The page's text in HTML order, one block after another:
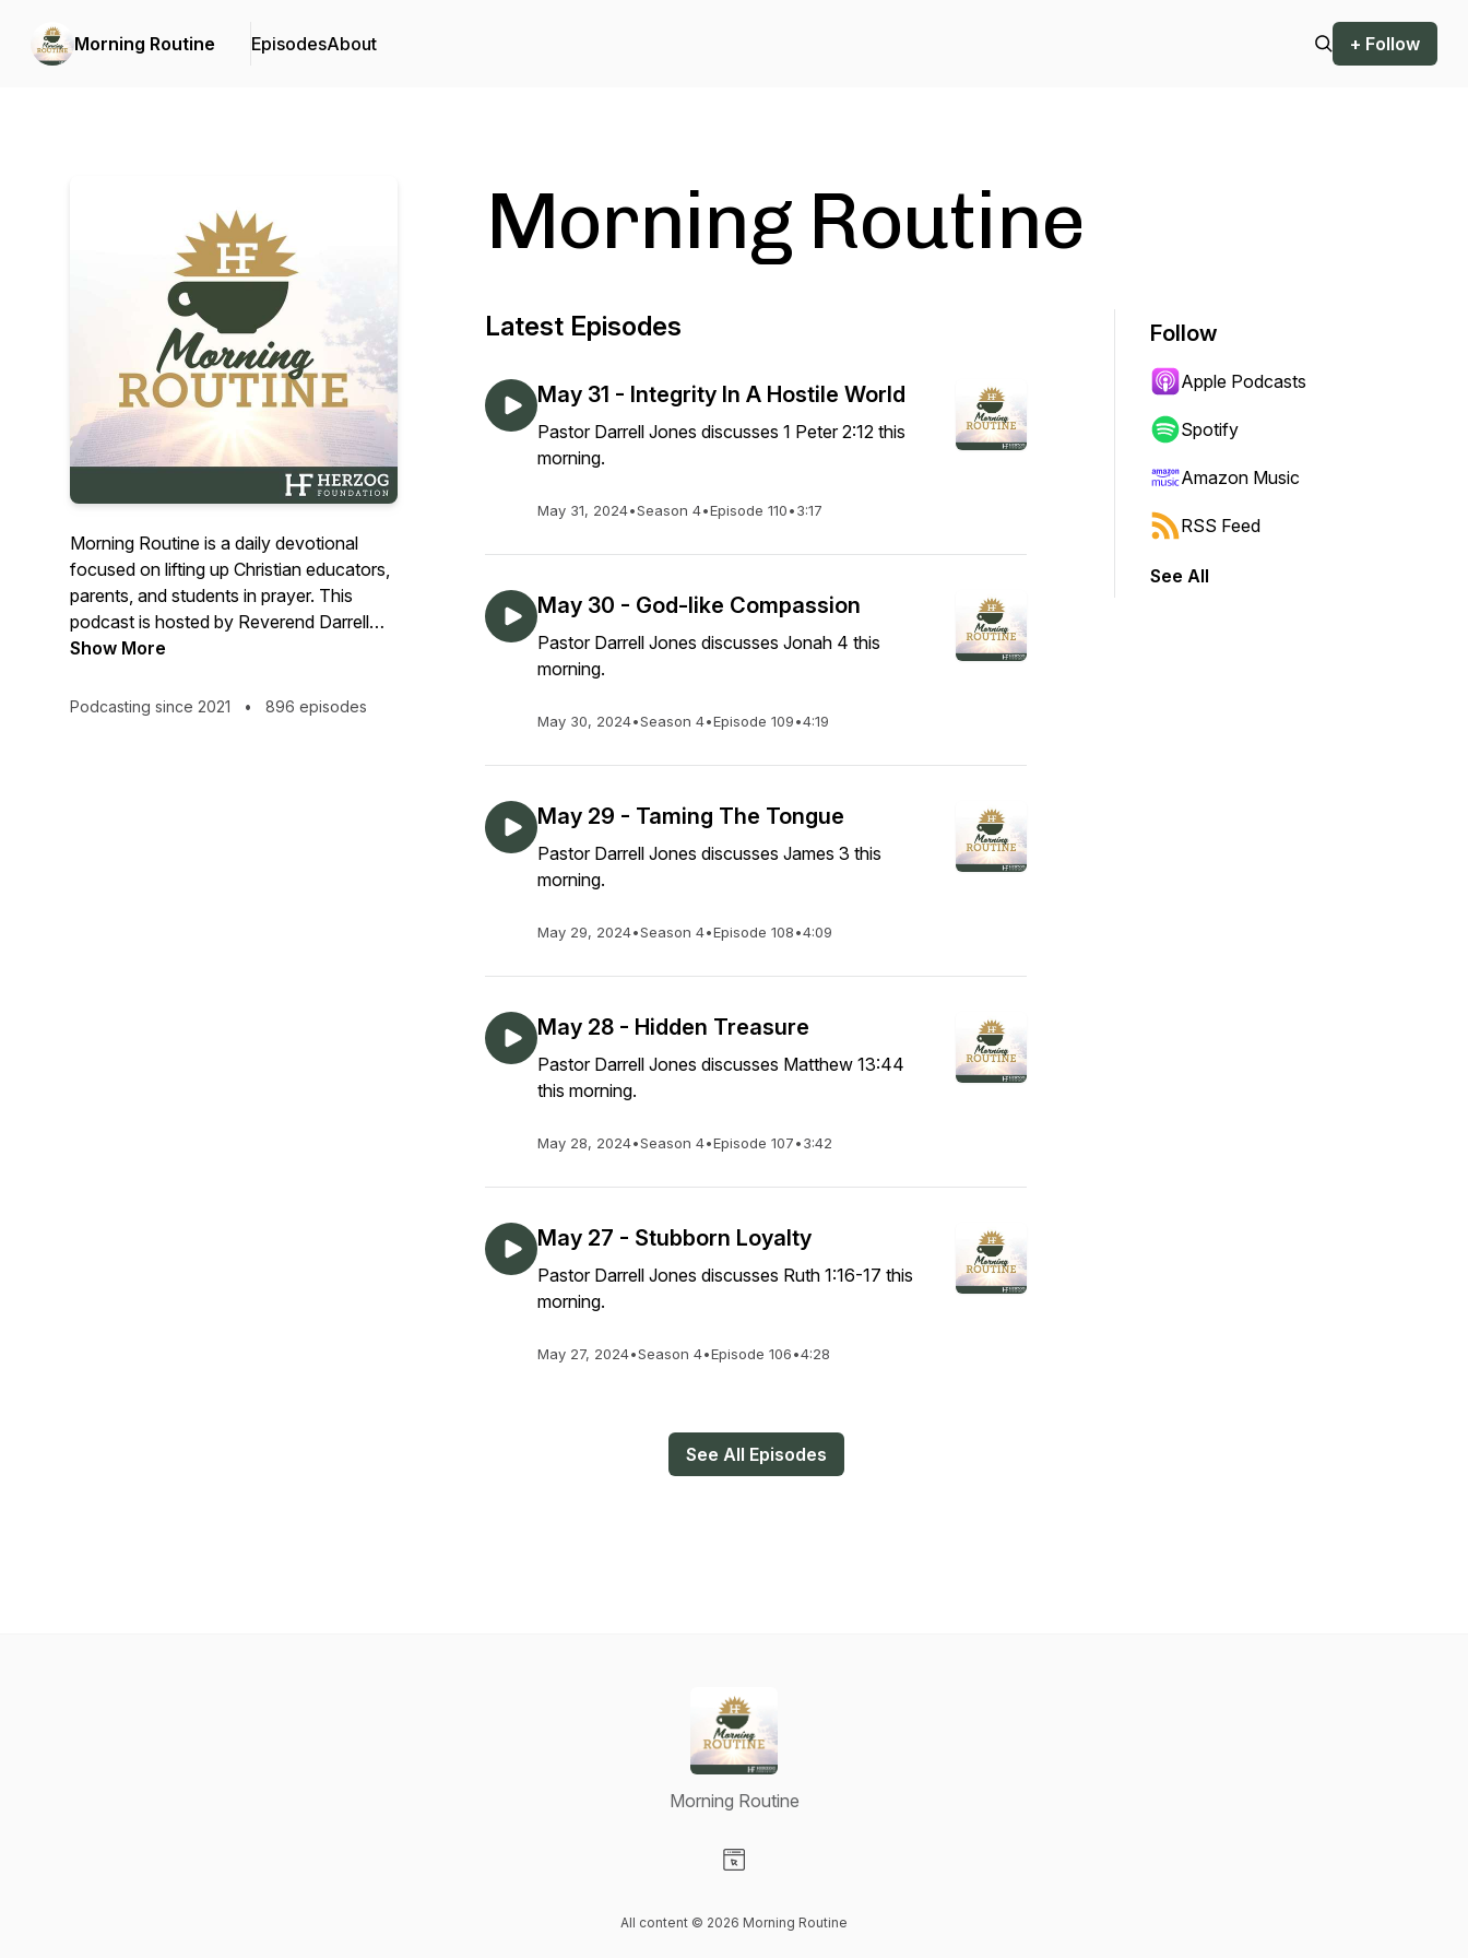
Morning Routine EpisodesAbout + Follow
Morning Routine is a daily devotional
focused on lifting up Christian educators,
parents, and students in prayer. This
podcast is hosted by Reverend Darrell
Jones, President of the Herzog
Foundation.
Show More
Podcasting since 2021 • 896 episodes
Morning Routine
Latest Episodes
May 31 - Integrity In A Hostile World
Pastor Darrell Jones discusses 1 Peter 2:12 this
morning.
May 31, 2024•Season 4•Episode 110•3:17
May 30 - God-like Compassion
Pastor Darrell Jones discusses Jonah 4 this
morning.
May 30, 2024•Season 4•Episode 109•4:19
May 29 - Taming The Tongue
Pastor Darrell Jones discusses James 3 this
morning.
May 29, 2024•Season 4•Episode 108•4:09
May 28 - Hidden Treasure
Pastor Darrell Jones discusses Matthew 13:44
this morning.
May 28, 2024•Season 4•Episode 107•3:42
May 27 - Stubborn Loyalty
Pastor Darrell Jones discusses Ruth 1:16-17 this
morning.
May 27, 2024•Season 4•Episode 106•4:28
See All Episodes
Follow
Apple Podcasts
Spotify
Amazon Music
RSS Feed
See All
Morning Routine
All content © 2026 Morning Routine